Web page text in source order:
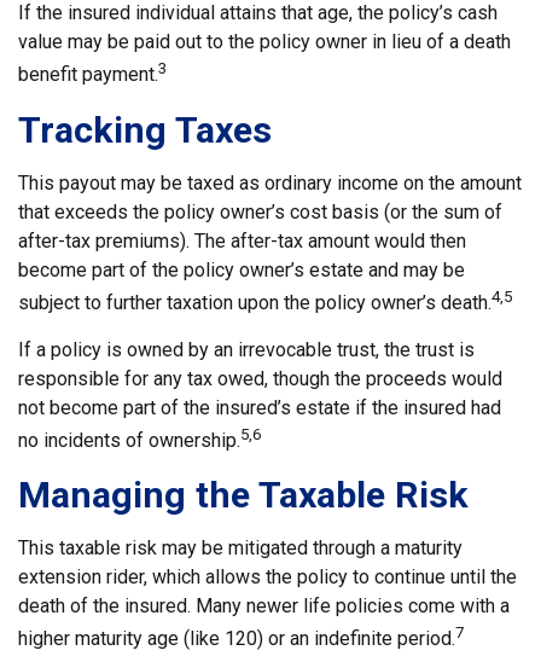
If the insured individual attains that age, the policy’s cash
value may be paid out to the policy owner in lieu of a death
benefit payment.3
Tracking Taxes
This payout may be taxed as ordinary income on the amount
that exceeds the policy owner’s cost basis (or the sum of
after-tax premiums). The after-tax amount would then
become part of the policy owner’s estate and may be
subject to further taxation upon the policy owner’s death.4,5
If a policy is owned by an irrevocable trust, the trust is
responsible for any tax owed, though the proceeds would
not become part of the insured’s estate if the insured had
no incidents of ownership.5,6
Managing the Taxable Risk
This taxable risk may be mitigated through a maturity
extension rider, which allows the policy to continue until the
death of the insured. Many newer life policies come with a
higher maturity age (like 120) or an indefinite period.7